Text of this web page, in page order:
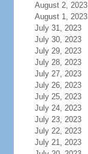
August 2, 2023
August 1, 2023
July 31, 2023
July 30, 2023
July 29, 2023
July 28, 2023
July 27, 2023
July 26, 2023
July 25, 2023
July 24, 2023
July 23, 2023
July 22, 2023
July 21, 2023